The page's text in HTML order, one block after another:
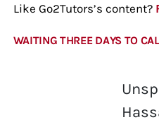
Like Go2Tutors’s content?
WAITING THREE DAYS TO